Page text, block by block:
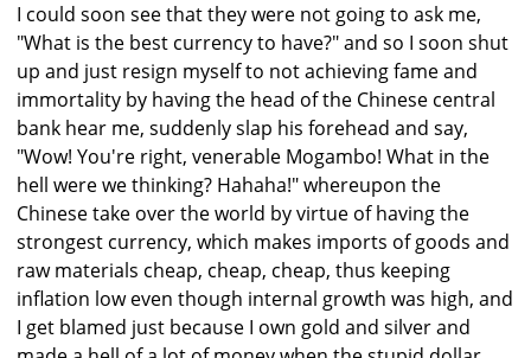
I could soon see that they were not going to ask me,
"What is the best currency to have?" and so I soon shut
up and just resign myself to not achieving fame and
immortality by having the head of the Chinese central
bank hear me, suddenly slap his forehead and say,
"Wow! You're right, venerable Mogambo! What in the
hell were we thinking? Hahaha!" whereupon the
Chinese take over the world by virtue of having the
strongest currency, which makes imports of goods and
raw materials cheap, cheap, cheap, thus keeping
inflation low even though internal growth was high, and
I get blamed just because I own gold and silver and